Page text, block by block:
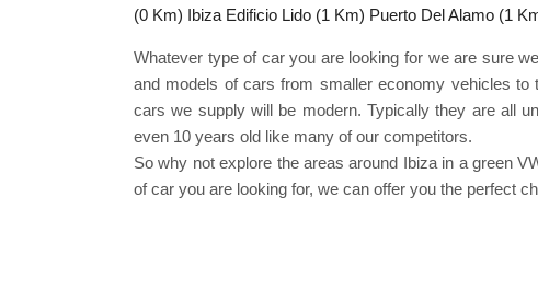
(0 Km) Ibiza Edificio Lido (1 Km) Puerto Del Alamo (1
Whatever type of car you are looking for we are sure
and models of cars from smaller economy vehicles to
cars we supply will be modern. Typically they are all
even 10 years old like many of our competitors.
So why not explore the areas around Ibiza in a green
of car you are looking for, we can offer you the perfect